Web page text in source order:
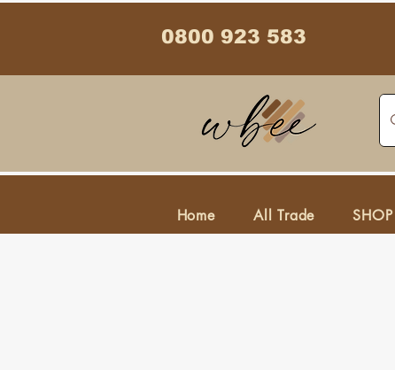
0800 923 583
Home All Trade